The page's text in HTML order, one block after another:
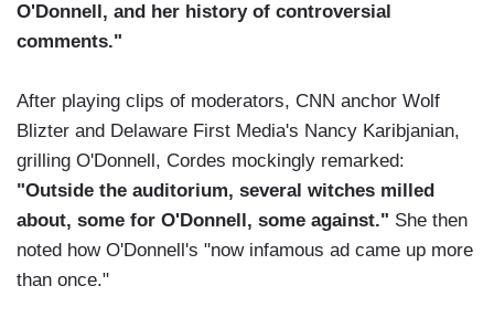
O'Donnell, and her history of controversial
comments."
After playing clips of moderators, CNN anchor Wolf
Blizter and Delaware First Media's Nancy Karibjanian,
grilling O'Donnell, Cordes mockingly remarked:
"Outside the auditorium, several witches milled
about, some for O'Donnell, some against." She then
noted how O'Donnell's "now infamous ad came up more
than once."